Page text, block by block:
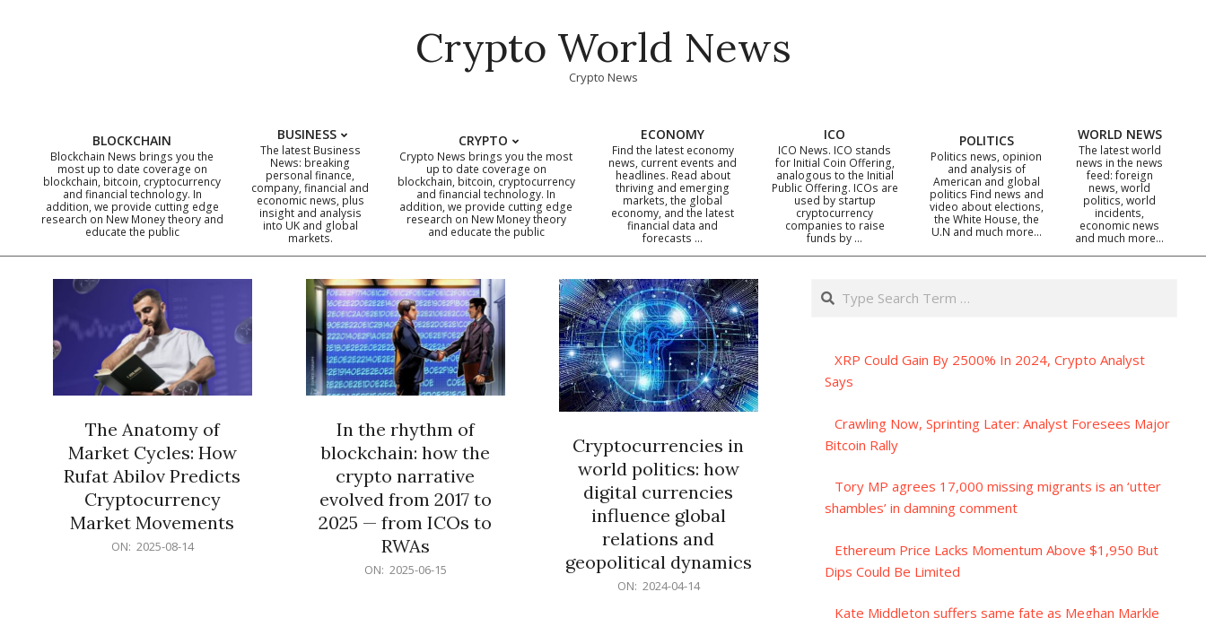
Crypto World News
Crypto News
Primary
Navigation
BLOCKCHAIN
Blockchain News brings you the
most up to date coverage on
blockchain, bitcoin, cryptocurrency
and financial technology. In
addition, we provide cutting edge
research on New Money theory and
educate the public
BUSINESS
The latest Business
News: breaking
personal finance,
company, financial and
economic news, plus
insight and analysis
into UK and global
markets.
CRYPTO
Crypto News brings you the most
up to date coverage on
blockchain, bitcoin, cryptocurrency
and financial technology. In
addition, we provide cutting edge
research on New Money theory
and educate the public
ECONOMY
Find the latest economy
news, current events and
headlines. Read about
thriving and emerging
markets, the global
economy, and the latest
financial data and
forecasts …
ICO
ICO News. ICO stands
for Initial Coin Offering,
analogous to the Initial
Public Offering. ICOs are
used by startup
cryptocurrency
companies to raise
funds by …
POLITICS
Politics news, opinion
and analysis of
American and global
politics Find news and
video about elections,
the White House, the
U.N and much more…
WORLD NEWS
The latest world
news in the news
feed: foreign
news, world
politics, world
incidents,
economic news
and much more…
The Anatomy of
Market Cycles: How
Rufat Abilov Predicts
Cryptocurrency
Market Movements
ON: 2025-08-14
In the rhythm of
blockchain: how the
crypto narrative
evolved from 2017 to
2025 — from ICOs to
RWAs
ON: 2025-06-15
Cryptocurrencies in
world politics: how
digital currencies
influence global
relations and
geopolitical dynamics
ON: 2024-04-14
Search
XRP Could Gain By 2500% In 2024, Crypto Analyst
Says
Crawling Now, Sprinting Later: Analyst Foresees Major
Bitcoin Rally
Tory MP agrees 17,000 missing migrants is an ‘utter
shambles’ in damning comment
Ethereum Price Lacks Momentum Above $1,950 But
Dips Could Be Limited
Kate Middleton suffers same fate as Meghan Markle